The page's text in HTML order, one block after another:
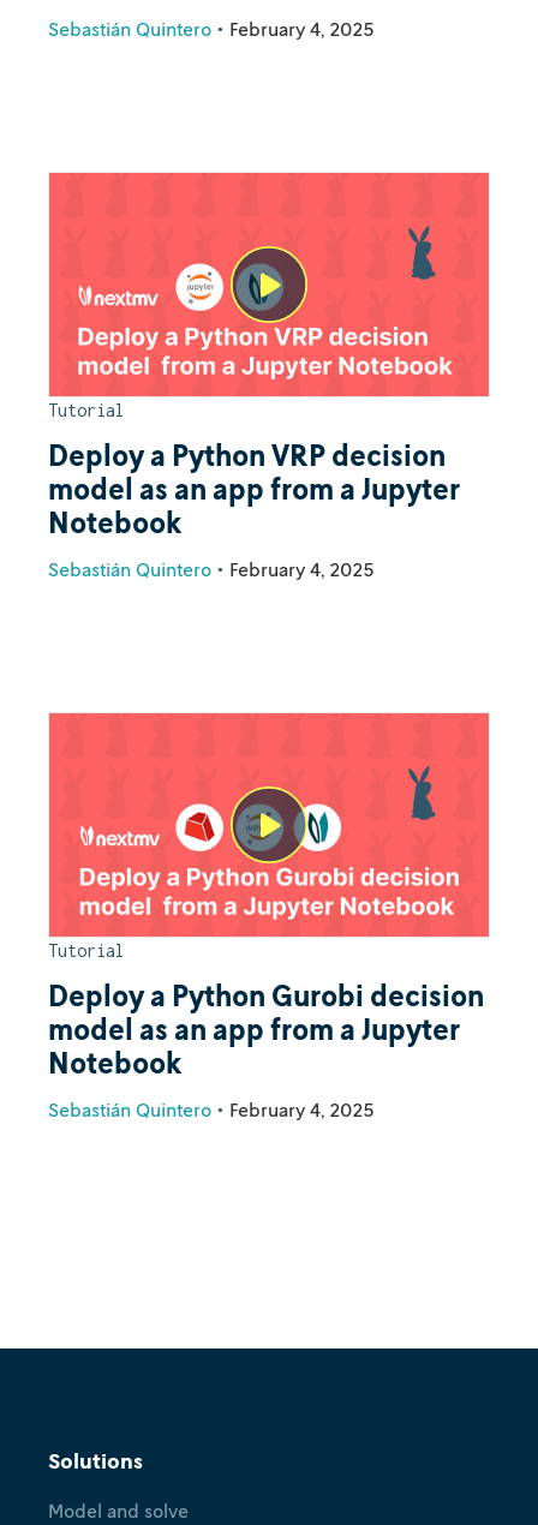
Sebastián Quintero • February 4, 2025
Tutorial
Deploy a Python VRP decision
model as an app from a Jupyter
Notebook
Sebastián Quintero • February 4, 2025
Tutorial
Deploy a Python Gurobi decision
model as an app from a Jupyter
Notebook
Sebastián Quintero • February 4, 2025
Solutions
Model and solve